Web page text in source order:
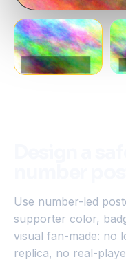
Use number-led
supporter color,
visual fan-made: no
replica, no real-